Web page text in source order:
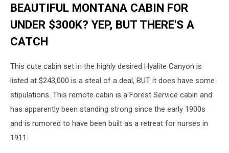
BEAUTIFUL MONTANA CABIN FOR
UNDER $300K? YEP, BUT THERE'S A
CATCH
This cute cabin set in the highly desired Hyalite Canyon is
listed at $243,000 is a steal of a deal, BUT it does have some
stipulations. This remote cabin is a Forest Service cabin and
has apparently been standing strong since the early 1900s
and is rumored to have been built as a retreat for nurses in
1911.